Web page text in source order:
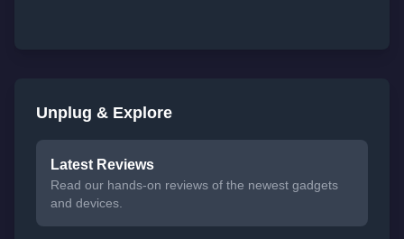
Unplug & Explore
Latest Reviews
Read our hands-on reviews of the newest gadgets
and devices.